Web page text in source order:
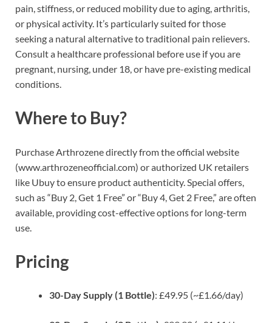
pain, stiffness, or reduced mobility due to aging, arthritis,
or physical activity. It’s particularly suited for those
seeking a natural alternative to traditional pain relievers.
Consult a healthcare professional before use if you are
pregnant, nursing, under 18, or have pre-existing medical
conditions.
Where to Buy?
Purchase Arthrozene directly from the official website
(www.arthrozeneofficial.com) or authorized UK retailers
like Ubuy to ensure product authenticity. Special offers,
such as “Buy 2, Get 1 Free” or “Buy 4, Get 2 Free,” are often
available, providing cost-effective options for long-term
use.
Pricing
30-Day Supply (1 Bottle): £49.95 (~£1.66/day)